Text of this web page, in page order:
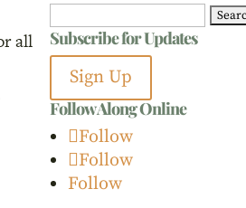
all
for:
Subscribe for Updates
Sign Up
Follow Along Online
Follow
Follow
Follow